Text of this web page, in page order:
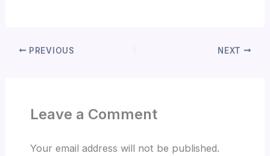
PREVIOUS NEXT
Leave a Comment
Your email address will not be published.